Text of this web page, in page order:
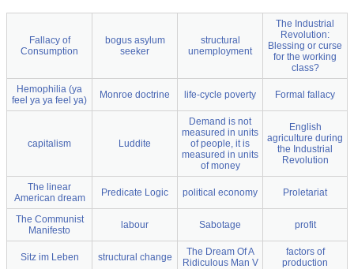
Fallacy of
Consumption
bogus asylum
seeker
structural
unemployment
The Industrial
Revolution:
Blessing or curse
for the working
class?
Hemophilia (ya
feel ya ya feel ya)
Monroe doctrine life-cycle poverty Formal fallacy
capitalism Luddite
Demand is not
measured in units
of people, it is
measured in units
of money
English
agriculture during
the Industrial
Revolution
The linear
American dream
Predicate Logic political economy Proletariat
The Communist
Manifesto
labour Sabotage profit
Sitz im Leben structural change
The Dream Of A
Ridiculous Man V
factors of
production